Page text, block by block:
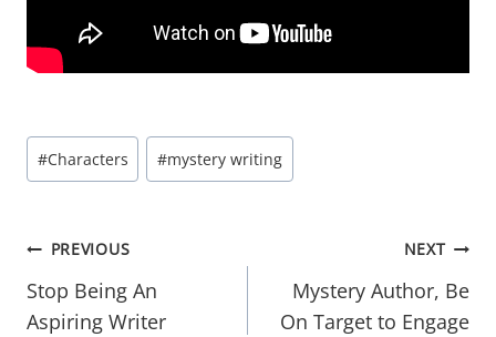
Post
Tags:
#Characters #mystery writing
Post
navigation
PREVIOUS
Stop Being An
Aspiring Writer
NEXT
Mystery Author, Be
On Target to Engage